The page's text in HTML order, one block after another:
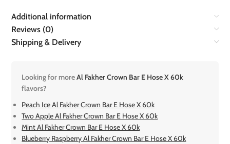
Additional information
Reviews (0)
Shipping & Delivery
Looking for moreAl Fakher Crown Bar E Hose X 60k
flavors?
Peach Ice Al Fakher Crown Bar E Hose X 60k
Two Apple Al Fakher Crown Bar E Hose X 60k
Mint Al Fakher Crown Bar E Hose X 60k
Blueberry Raspberry Al Fakher Crown Bar E Hose X 60k